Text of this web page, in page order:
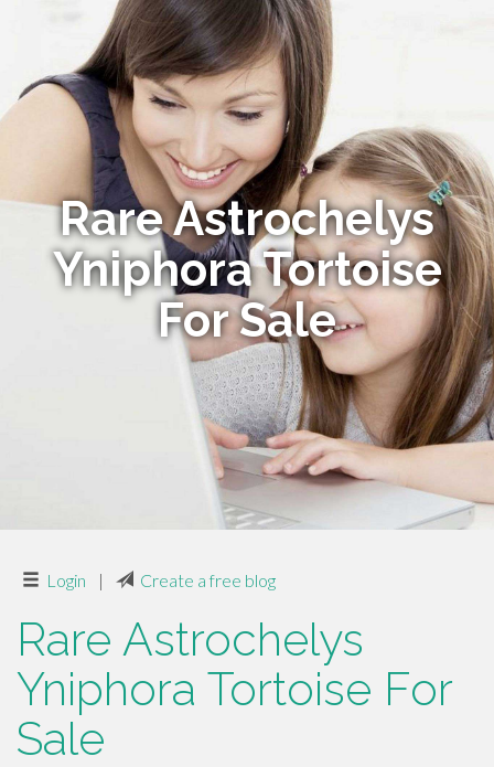
Rare Astrochelys
Yniphora Tortoise
For Sale
Login | Create a free blog
Rare Astrochelys
Yniphora Tortoise For
Sale